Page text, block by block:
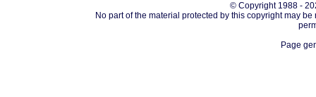
© Copyright 1988 -
No part of the material protected by this copyright may
Page